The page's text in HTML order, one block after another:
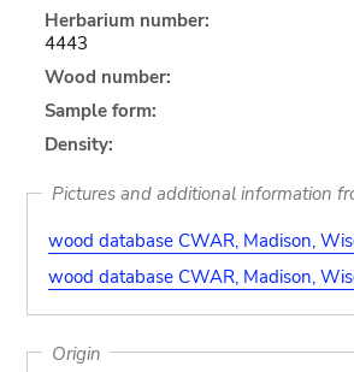
Herbarium number:
4443
Wood number:
Sample form:
Density:
Pictures and additional information
wood database CWAR, Madison,
wood database CWAR, Madison,
Origin